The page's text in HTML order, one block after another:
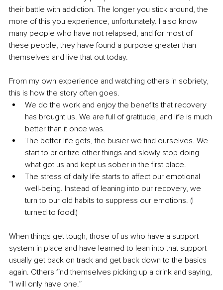
their battle with addiction. The longer you stick around, the
more of this you experience, unfortunately. I also know
many people who have not relapsed, and for most of
these people, they have found a purpose greater than
themselves and live that out today.
From my own experience and watching others in sobriety,
this is how the story often goes.
We do the work and enjoy the benefits that recovery
has brought us. We are full of gratitude, and life is much
better than it once was.
The better life gets, the busier we find ourselves. We
start to prioritize other things and slowly stop doing
what got us and kept us sober in the first place.
The stress of daily life starts to affect our emotional
well-being. Instead of leaning into our recovery, we
turn to our old habits to suppress our emotions. (I
turned to food!)
When things get tough, those of us who have a support
system in place and have learned to lean into that support
usually get back on track and get back down to the basics
again. Others find themselves picking up a drink and saying,
“I will only have one.”